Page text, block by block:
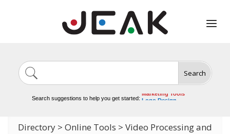
Search
Search suggestions to help you get started:
Video Tools
Marketing Tools
Logo Design
Directory > Online Tools > Video Processing and